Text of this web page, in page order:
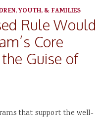
YOUTH, & FAMILIES
Rule Would
Core
Guise of
that support the well-